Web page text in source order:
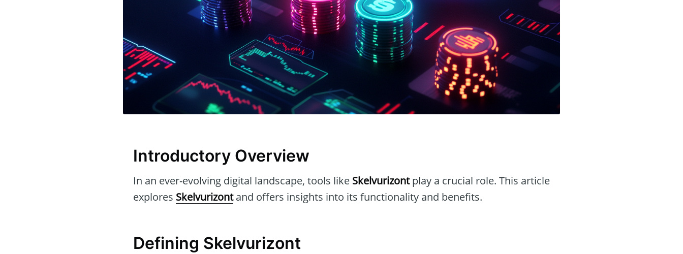
Introductory Overview
In an ever-evolving digital landscape, tools like Skelvurizontplay a crucial role. This article
explores Skelvurizontand offers insights into its functionality and benefits.
Defining Skelvurizont